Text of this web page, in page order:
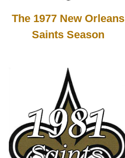
The 1977 New Orleans
Saints Season